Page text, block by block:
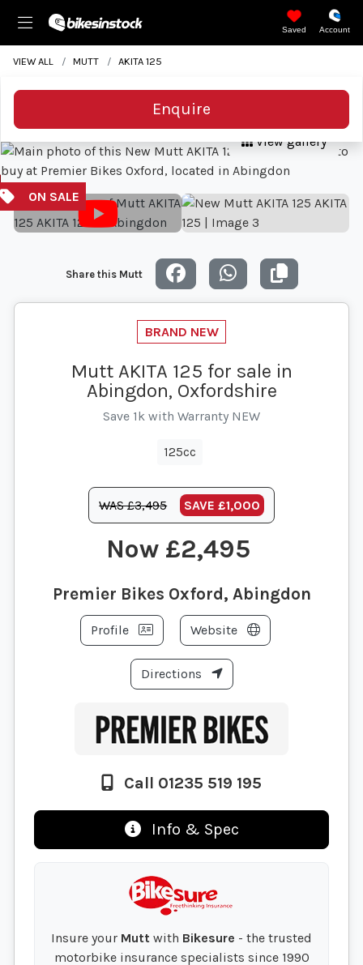
Saved Account
VIEW ALL MUTT AKITA 125
Enquire
View gallery
Share this Mutt
Mutt AKITA 125 for sale in
Abingdon, Oxfordshire
Save 1k with Warranty NEW
125cc
WAS £3,495 SAVE £1,000
£2,495
Premier Bikes Oxford, Abingdon
Profile Website
Directions
Call 01235 519 195
Info & Spec
Insure your Mutt with Bikesure - the trusted
motorbike insurance specialists since 1990